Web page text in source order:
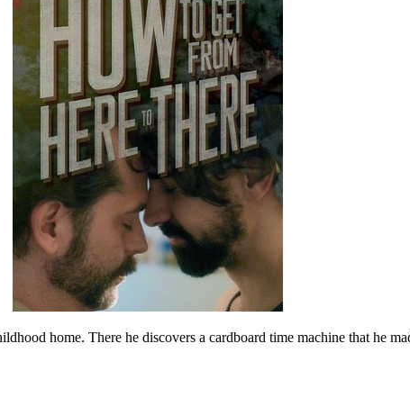
home. There he discovers a cardboard time machine that he